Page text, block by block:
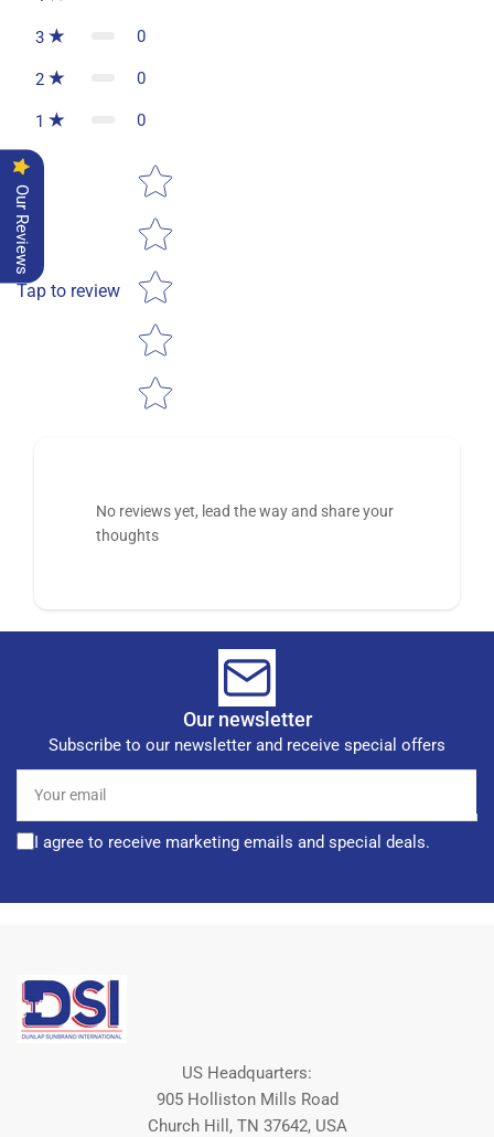
3 0
2 0
1 0
Tap to review
Star rating
No reviews yet, lead the way and share your
thoughts
Our newsletter
Subscribe to our newsletter and receive special offers
email
I agree to receive marketing emails and special deals.
US Headquarters:
905 Holliston Mills Road
Church Hill, TN 37642, USA
Our Reviews